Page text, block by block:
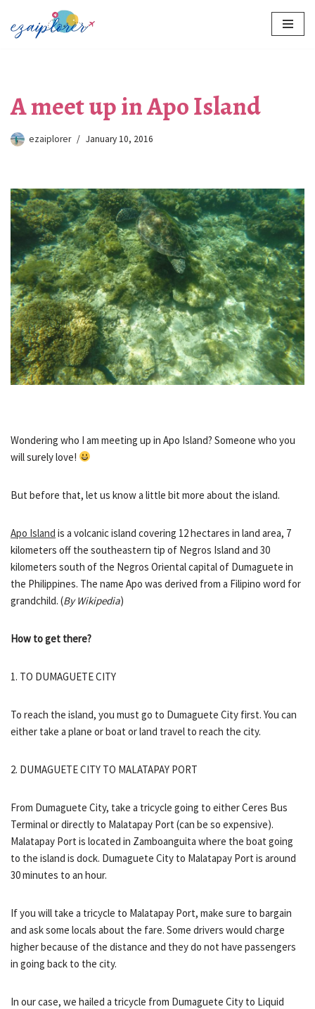
Skip
A meet up in Apo Island
ezaiplorer January 10, 2016
Wondering who I am meeting up in Apo Island? Someone who you
will surely love!
But before that, let us know a little bit more about the island.
Apo Island is a volcanic island covering 12 hectares in land area, 7
kilometers off the southeastern tip of Negros Island and 30
kilometers south of the Negros Oriental capital of Dumaguete in
the Philippines. The name Apo was derived from a Filipino word for
grandchild. (By Wikipedia)
How to get there?
1. TO DUMAGUETE CITY
To reach the island, you must go to Dumaguete City first. You can
either take a plane or boat or land travel to reach the city.
2. DUMAGUETE CITY TO MALATAPAY PORT
From Dumaguete City, take a tricycle going to either Ceres Bus
Terminal or directly to Malatapay Port (can be so expensive).
Malatapay Port is located in Zamboanguita where the boat going
to the island is dock. Dumaguete City to Malatapay Port is around
30 minutes to an hour.
If you will take a tricycle to Malatapay Port, make sure to bargain
and ask some locals about the fare. Some drivers would charge
higher because of the distance and they do not have passengers
in going back to the city.
In our case, we hailed a tricycle from Dumaguete City to Liquid